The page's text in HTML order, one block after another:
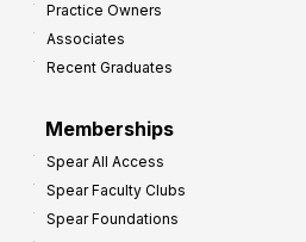
Practice Owners
Associates
Recent Graduates
Memberships
Spear All Access
Spear Faculty Clubs
Spear Foundations